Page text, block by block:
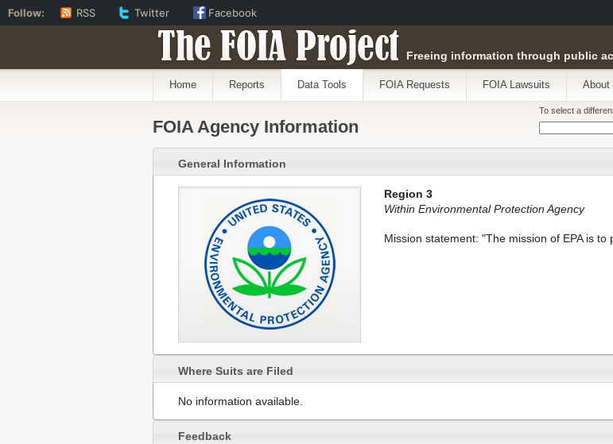
The FOIA Project Freeing information through public
Home Reports Data Tools FOIA Requests FOIA Lawsuits About
To select a
FOIA Agency Information
General Information
Region 3
Within Environmental Protection Agency
Mission statement: "The mission of EPA is
Where Suits are Filed
No information available.
Feedback
Follow: RSS Twitter Facebook